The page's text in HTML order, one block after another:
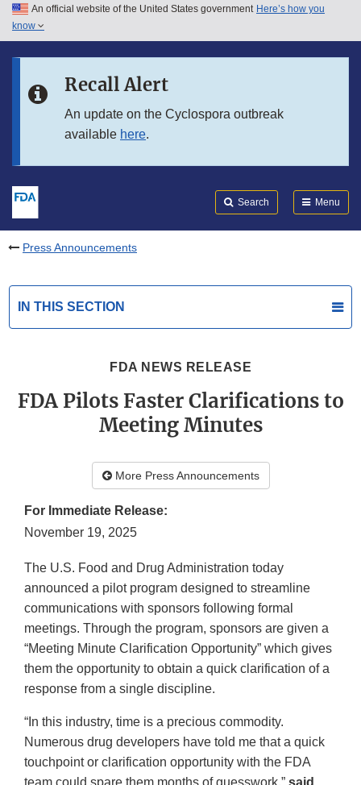
Skip to main content
Skip to in this section menu
An official website of the United States government Here’s how you
know
Recall Alert
An update on the Cyclospora outbreak
available here.
Search Menu
Press Announcements
IN THIS SECTION
FDA NEWS RELEASE
FDA Pilots Faster Clarifications to
Meeting Minutes
More Press Announcements
For Immediate Release:
November 19, 2025
The U.S. Food and Drug Administration today
announced a pilot program designed to streamline
communications with sponsors following formal
meetings. Through the program, sponsors are given a
“Meeting Minute Clarification Opportunity” which gives
them the opportunity to obtain a quick clarification of a
response from a single discipline.
“In this industry, time is a precious commodity.
Numerous drug developers have told me that a quick
touchpoint or clarification opportunity with the FDA